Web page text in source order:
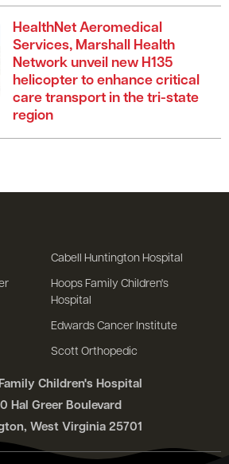
HealthNet Aeromedical
Services, Marshall Health
Network unveil new H135
helicopter to enhance critical
care transport in the tri-state
region
Children's Hospital
Hal Greer Boulevard
West Virginia 25701
Cabell Huntington Hospital
Hoops Family Children's
Hospital
Edwards Cancer Institute
Scott Orthopedic